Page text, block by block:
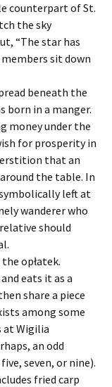
counterpart of St.
the sky
“The star has
sit down
beneath the
born in a manger.
money under the
for prosperity in
that an
the table. In
left at
wanderer who
should
opłatek.
eats it as a
share a piece
among some
at Wigilia
an odd
seven, or nine).
fried carp